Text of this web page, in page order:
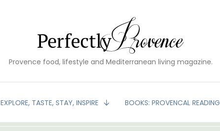
Provence food, lifestyle and Mediterranean living magazine.
EXPLORE, TASTE, STAY, INSPIRE BOOKS: PROVENCAL READING